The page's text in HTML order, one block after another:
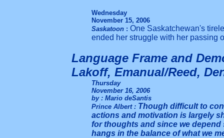
Wednesday
November 15, 2006
Saskatoon : One Saskatchewan's
ended her struggle with her passing
Language Frame and
Lakoff, Emanual/Reed,
Thursday
November 16, 2006
by : Mario deSantis
Prince Albert : Though difficult to
actions and motivation is largely
for thoughts and since we
hangs in the balance of what we